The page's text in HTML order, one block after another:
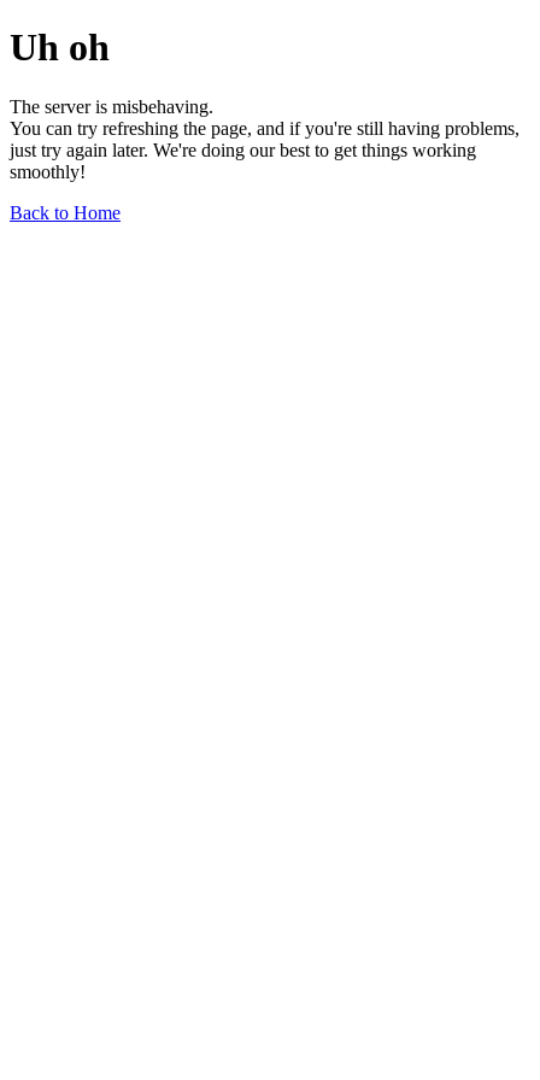
Uh oh
The server is misbehaving.
You can try refreshing the page, and if you're still having problems,
just try again later. We're doing our best to get things working
smoothly!
Back to Home